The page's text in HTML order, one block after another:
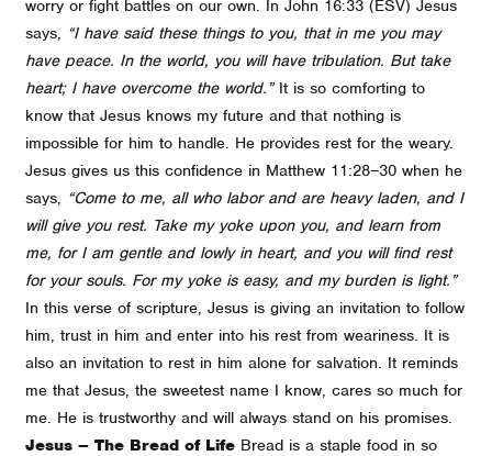
worry or fight battles on our own. In John 16:33 (ESV) Jesus
says, “I have said these things to you, that in me you may
have peace. In the world, you will have tribulation. But take
heart; I have overcome the world.”It is so comforting to
know that Jesus knows my future and that nothing is
impossible for him to handle. He provides rest for the weary.
Jesus gives us this confidence in Matthew 11:28–30 when he
says, “Come to me, all who labor and are heavy laden, and I
will give you rest. Take my yoke upon you, and learn from
me, for I am gentle and lowly in heart, and you will find rest
for your souls. For my yoke is easy, and my burden is light.”
In this verse of scripture, Jesus is giving an invitation to follow
him, trust in him and enter into his rest from weariness. It is
also an invitation to rest in him alone for salvation. It reminds
me that Jesus, the sweetest name I know, cares so much for
me. He is trustworthy and will always stand on his promises.
Jesus – The Bread of Life Bread is a staple food in so